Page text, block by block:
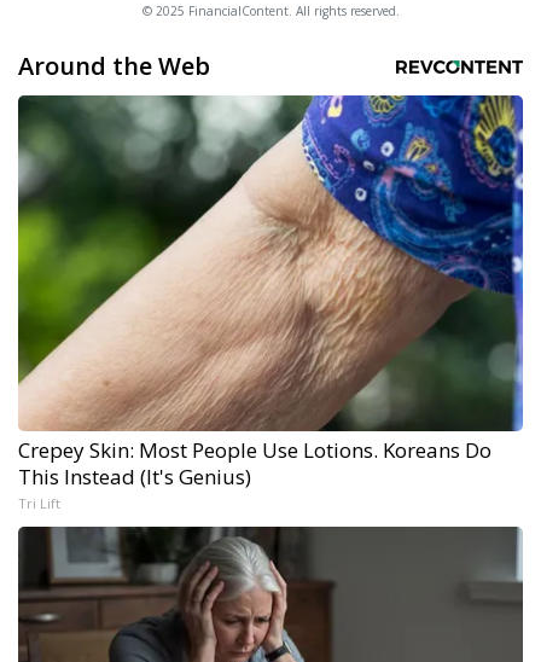
© 2025 FinancialContent. All rights reserved.
Around the Web
Crepey Skin: Most People Use Lotions. Koreans Do
This Instead (It's Genius)
Tri Lift